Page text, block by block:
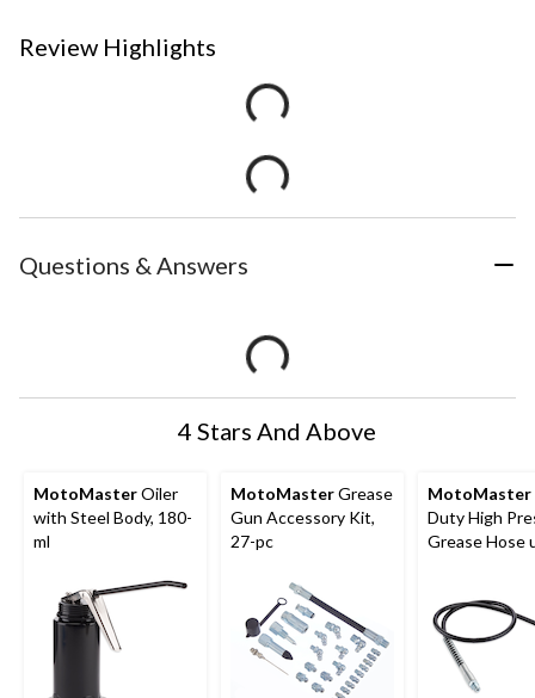
Review Highlights
Questions & Answers
4 Stars And Above
MotoMasterOiler
with Steel Body, 180-
ml
MotoMasterGrease
Gun Accessory Kit,
27-pc
MotoMaster
Duty High
Grease Hose